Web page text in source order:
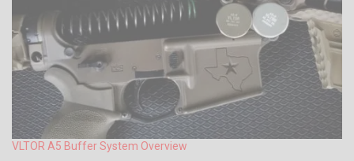
VLTOR A5 Buffer System Overview